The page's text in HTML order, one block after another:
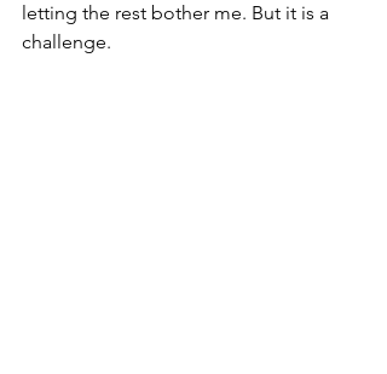
letting the rest bother me. But it is a
challenge.